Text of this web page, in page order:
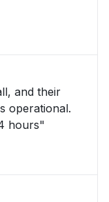
and their
operational.
hours"